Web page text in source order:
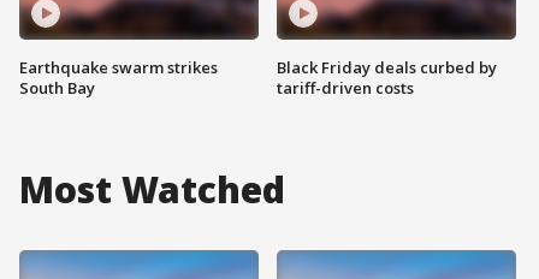
Earthquake swarm strikes
South Bay
Black Friday deals curbed by
tariff-driven costs
Most Watched